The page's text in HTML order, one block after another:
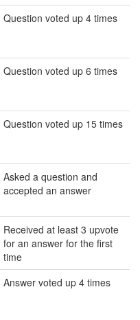
Question voted up 4 times
Question voted up 6 times
Question voted up 15 times
Asked a question and
accepted an answer
Received at least 3 upvote
for an answer for the first
time
Answer voted up 4 times